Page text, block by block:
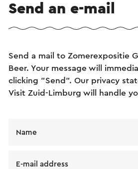
Send an e-mail
Send a mail to Zomerexpositie
Beer. Your message will
clicking "Send". Our privacy
Visit Zuid-Limburg will handle
Name
E-mail address